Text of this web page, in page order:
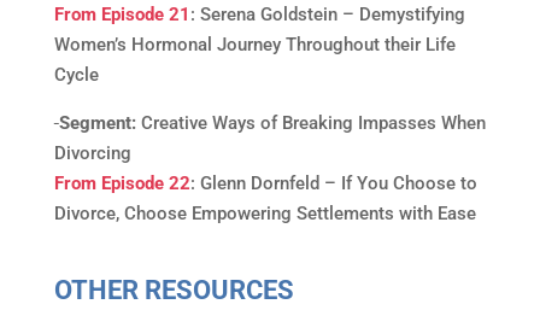
From Episode 21 : Serena Goldstein – Demystifying
Women’s Hormonal Journey Throughout their Life
Cycle
Segment:Creative Ways of Breaking Impasses When
Divorcing
From Episode 22: Glenn Dornfeld – If You Choose to
Divorce, Choose Empowering Settlements with Ease
OTHER RESOURCES